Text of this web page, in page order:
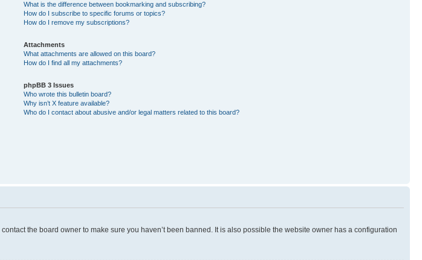
What is the difference between bookmarking and subscribing?
How do I subscribe to specific forums or topics?
How do I remove my subscriptions?
Attachments
What attachments are allowed on this board?
How do I find all my attachments?
phpBB 3 Issues
Who wrote this bulletin board?
Why isn’t X feature available?
Who do I contact about abusive and/or legal matters related to this board?
the board owner to make sure you haven’t been banned. It is also possible the website owner has a configuration